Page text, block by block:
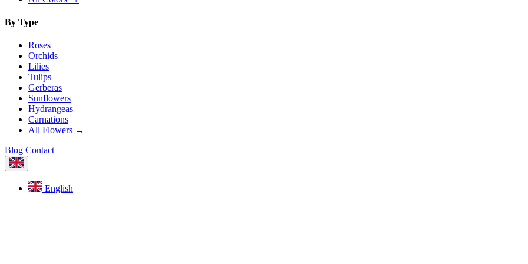
By Type
Roses
Orchids
Lilies
Tulips
Gerberas
Sunflowers
Hydrangeas
Carnations
All Flowers →
Blog Contact
English